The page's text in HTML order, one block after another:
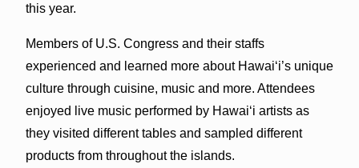
this year.
Members of U.S. Congress and their staffs
experienced and learned more about Hawai‘i’s unique
culture through cuisine, music and more. Attendees
enjoyed live music performed by Hawai‘i artists as
they visited different tables and sampled different
products from throughout the islands.